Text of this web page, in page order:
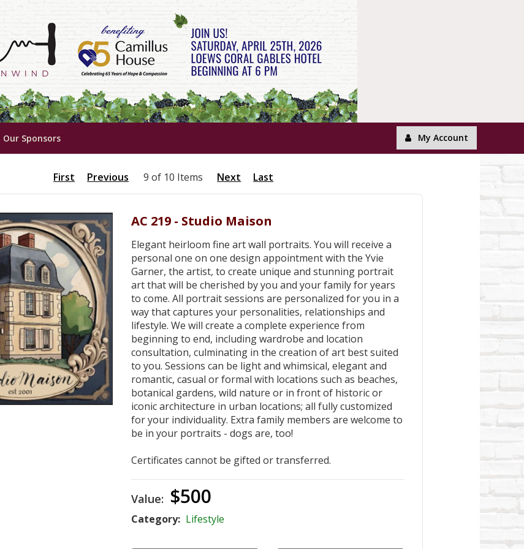
Our Sponsors My Account
First Previous 9 of 10 Items Next Last
AC 219 - Studio Maison
Elegant heirloom fine art wall portraits. You will receive a
personal one on one design appointment with the Yvie
Garner, the artist, to create unique and stunning portrait
art that will be cherished by you and your family for years
to come. All portrait sessions are personalized for you in a
way that captures your personalities, relationships and
lifestyle. We will create a complete experience from
beginning to end, including wardrobe and location
consultation, culminating in the creation of art best suited
to you. Sessions can be light and whimsical, elegant and
romantic, casual or formal with locations such as beaches,
botanical gardens, wild nature or in front of historic or
iconic architecture in urban locations; all fully customized
for your individuality. Extra family members are welcome to
be in your portraits - dogs are, too!
Certificates cannot be gifted or transferred.
Value: $500
Category: Lifestyle